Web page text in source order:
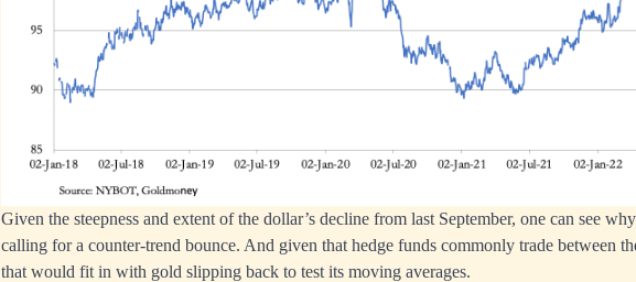
Given the steepness and extent of the dollar’s decline from last September, one can see
calling for a counter-trend bounce. And given that hedge funds commonly trade between
that would fit in with gold slipping back to test its moving averages.